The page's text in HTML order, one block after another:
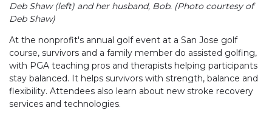
Deb Shaw (left) and her husband, Bob. (Photo courtesy of
Deb Shaw)
At the nonprofit's annual golf event at a San Jose golf
course, survivors and a family member do assisted golfing,
with PGA teaching pros and therapists helping participants
stay balanced. It helps survivors with strength, balance and
flexibility. Attendees also learn about new stroke recovery
services and technologies.